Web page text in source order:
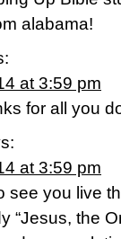
alabama!
at 3:59 pm
for all you
at 3:59 pm
see you live
“Jesus, the